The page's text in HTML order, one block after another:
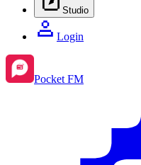
Studio
Login
Pocket FM